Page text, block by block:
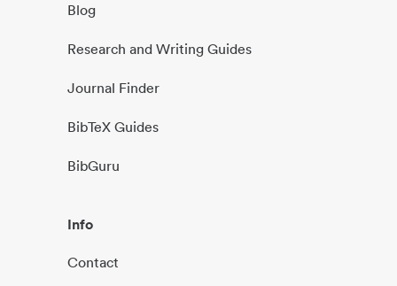
Blog
Research and Writing Guides
Journal Finder
BibTeX Guides
BibGuru
Info
Contact